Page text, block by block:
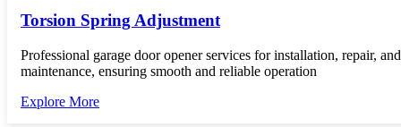
Torsion Spring Adjustment
Professional garage door opener services for installation, repair, and
maintenance, ensuring smooth and reliable operation
Explore More